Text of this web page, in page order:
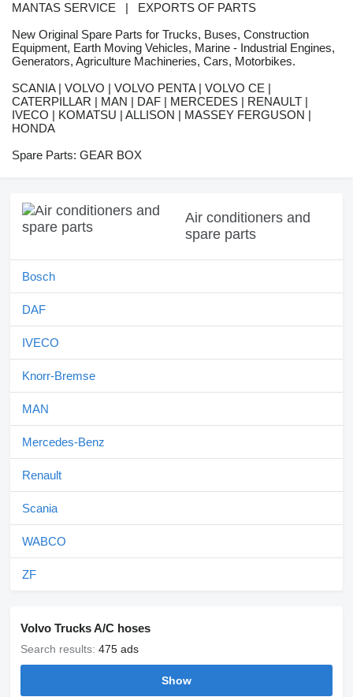
MANTAS SERVICE | EXPORTS OF PARTS
New Original Spare Parts for Trucks, Buses, Construction
Equipment, Earth Moving Vehicles, Marine - Industrial Engines,
Generators, Agriculture Machineries, Cars, Motorbikes.
SCANIA | VOLVO | VOLVO PENTA | VOLVO CE |
CATERPILLAR | MAN | DAF | MERCEDES | RENAULT |
IVECO | KOMATSU | ALLISON | MASSEY FERGUSON |
HONDA
Spare Parts: GEAR BOX
Air conditioners and
spare parts
Bosch
DAF
IVECO
Knorr-Bremse
MAN
Mercedes-Benz
Renault
Scania
WABCO
ZF
Volvo Trucks A/C hoses
Search results: 475 ads
Show